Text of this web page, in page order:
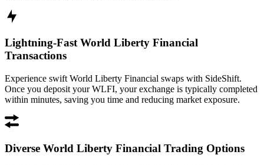
Lightning-Fast World Liberty Financial
Transactions
Experience swift World Liberty Financial swaps with SideShift.
Once you deposit your WLFI, your exchange is typically completed
within minutes, saving you time and reducing market exposure.
Diverse World Liberty Financial Trading Options